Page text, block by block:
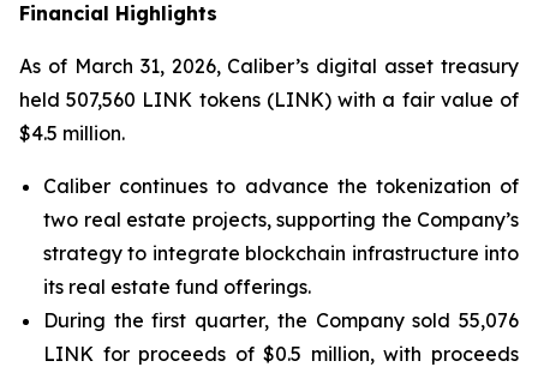
Financial Highlights
As of March 31, 2026, Caliber’s digital asset treasury
held 507,560 LINK tokens (LINK) with a fair value of
$4.5 million.
Caliber continues to advance the tokenization of
two real estate projects, supporting the Company’s
strategy to integrate blockchain infrastructure into
its real estate fund offerings.
During the first quarter, the Company sold 55,076
LINK for proceeds of $0.5 million, with proceeds